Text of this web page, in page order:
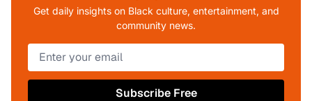
Get daily insights on Black culture, entertainment, and
community news.
Subscribe Free